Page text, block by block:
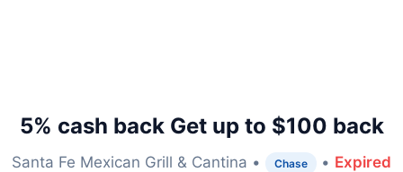
5% cash back Get up to $100 back
Santa Fe Mexican Grill & Cantina • Chase • Expired